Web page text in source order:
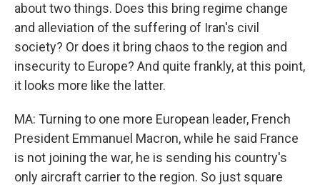
about two things. Does this bring regime change
and alleviation of the suffering of Iran's civil
society? Or does it bring chaos to the region and
insecurity to Europe? And quite frankly, at this point,
it looks more like the latter.
MA: Turning to one more European leader, French
President Emmanuel Macron, while he said France
is not joining the war, he is sending his country's
only aircraft carrier to the region. So just square